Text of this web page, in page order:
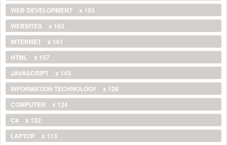
WEB DEVELOPMENT
x 193
WEBSITES
x 163
INTERNET
x 161
HTML
x 157
JAVASCRIPT
x 143
INFORMATION TECHNOLOGY
x 128
COMPUTER
x 124
C#
x 122
LAPTOP
x 113